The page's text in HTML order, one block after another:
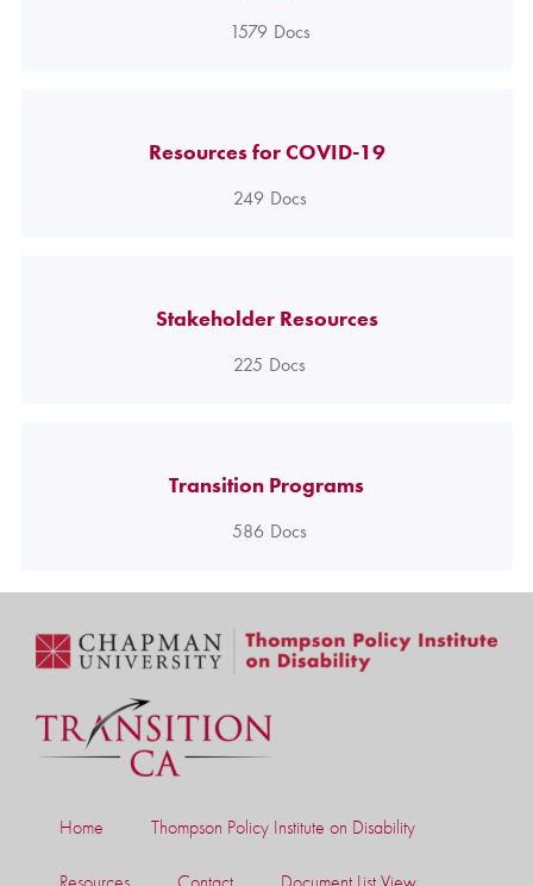
1579 Docs
Resources for COVID-19
249 Docs
Stakeholder Resources
225 Docs
Transition Programs
586 Docs
Home Thompson Policy Institute on Disability